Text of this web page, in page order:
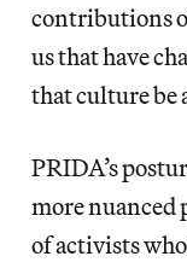
contributions
us that have
that culture be
PRIDA’s
more nuanced
of activists who